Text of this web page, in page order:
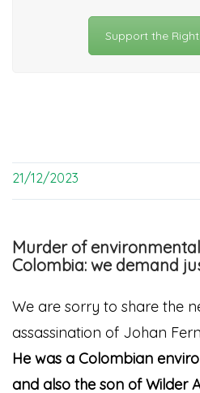
Support the
21/12/2023
Murder of
Colombia: we demand
We are sorry to share the
assassination of Johan
He was a Colombian
and also the son of Wilder